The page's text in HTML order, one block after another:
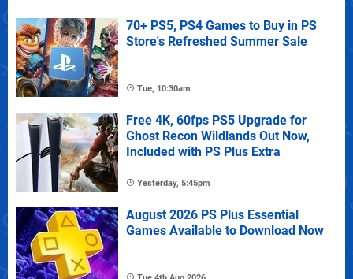
70+ PS5, PS4 Games to Buy in PS
Store's Refreshed Summer Sale
Tue, 10:30am
Free 4K, 60fps PS5 Upgrade for
Ghost Recon Wildlands Out Now,
Included with PS Plus Extra
Yesterday, 5:45pm
August 2026 PS Plus Essential
Games Available to Download Now